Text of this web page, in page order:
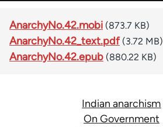
AnarchyNo.42.mobi (873.7 KB)
AnarchyNo.42_text.pdf (3.72 MB)
AnarchyNo.42.epub (880.22 KB)
Indian anarchism
On Government